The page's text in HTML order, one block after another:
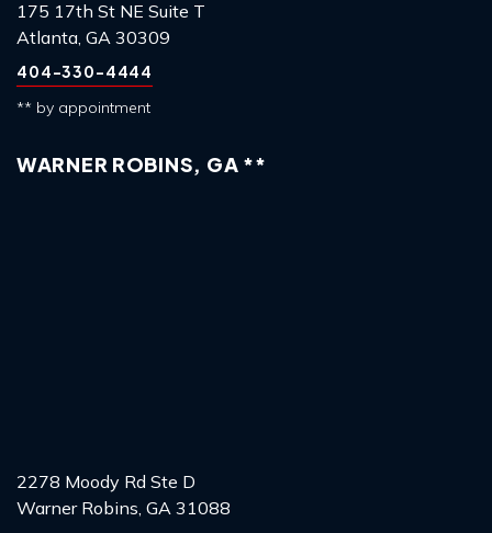
175 17th St NE Suite T
Atlanta, GA 30309
404-330-4444
** by appointment
WARNER ROBINS, GA **
2278 Moody Rd Ste D
Warner Robins, GA 31088